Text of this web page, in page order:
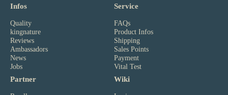
Infos
Quality
kingnature
Reviews
Ambassadors
News
Jobs
Service
FAQs
Product Infos
Shipping
Sales Points
Payment
Vital Test
Partner
Wiki